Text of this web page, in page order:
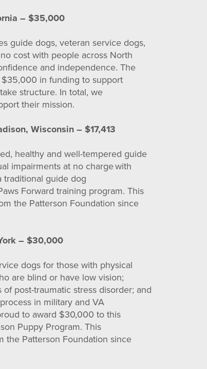
– $35,000
guide dogs, veteran service dogs,
cost with people across North
and independence. The
in funding to support
structure. In total, we
their mission.
Wisconsin – $17,413
healthy and well-tempered guide
impairments at no charge with
traditional guide dog
Forward training program. This
the Patterson Foundation since
– $30,000
dogs for those with physical
are blind or have low vision;
post-traumatic stress disorder; and
in military and VA
to award $30,000 to this
Puppy Program. This
the Patterson Foundation since